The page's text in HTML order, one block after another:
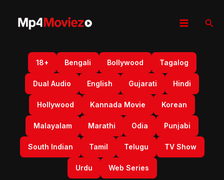
18+ Bengali Bollywood Tagalog
Dual Audio English Gujarati Hindi
Hollywood Kannada Movie Korean
Malayalam Marathi Odia Punjabi
South Indian Tamil Telugu TV Show
Urdu Web Series